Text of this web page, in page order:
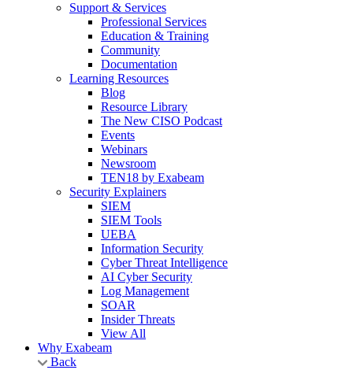
Support & Services
Professional Services
Education & Training
Community
Documentation
Learning Resources
Blog
Resource Library
The New CISO Podcast
Events
Webinars
Newsroom
TEN18 by Exabeam
Security Explainers
SIEM
SIEM Tools
UEBA
Information Security
Cyber Threat Intelligence
AI Cyber Security
Log Management
SOAR
Insider Threats
View All
Why Exabeam
Back